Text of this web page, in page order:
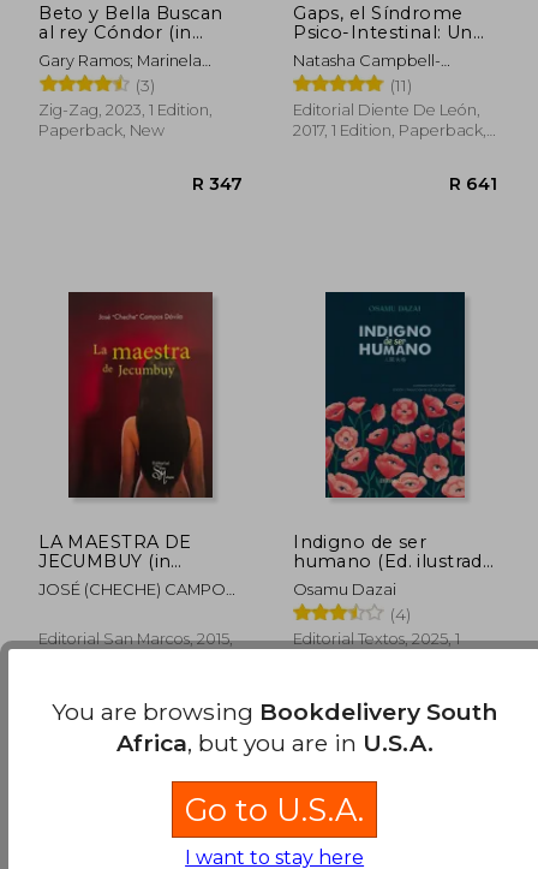
Beto y Bella Buscan
al rey Cóndor (in
Spanish)
Gary Ramos; Marinela
Frank
(3)
Zig-Zag, 2023, 1 Edition,
Paperback, New
Gaps, el Síndrome
Psico-Intestinal: Un
Tratamiento Natural
Para el Autismo, la
Dispraxia, el Trastorno
por Déficit de
Atención con o sin. Y
Natasha Campbell-
McBride
(11)
Editorial Diente De León,
2017, 1 Edition, Paperback,
LA MAESTRA DE
JECUMBUY (in
Spanish)
JOSÉ (CHECHE) CAMPOS
Editorial San Marcos, 2015,
Indigno de ser
humano (Ed. ilustrada,
incluye póster) (in
Spanish)
Osamu Dazai
(4)
Editorial Textos, 2025, 1
You are browsing Bookdelivery South
Africa, but you are in U.S.A.
Go to U.S.A.
I want to stay here